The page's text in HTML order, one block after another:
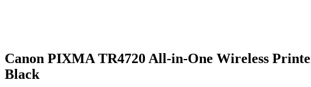
Canon PIXMA TR4720 All-in-One Wireless
Black